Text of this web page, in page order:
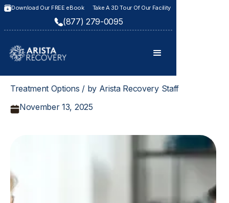
Download Our FREE eBook Take A 3D Tour Of Our Facility
(877) 279-0095
Treatment Options / by Arista Recovery Staff
November 13, 2025